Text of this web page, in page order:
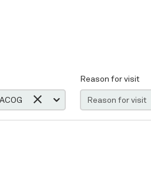
Reason for visit